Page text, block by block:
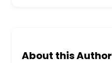
About this Author